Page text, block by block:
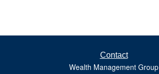
Contact
Wealth Management Group